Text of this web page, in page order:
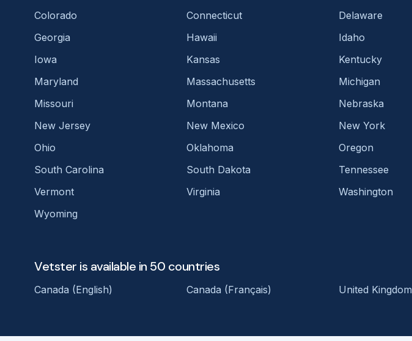
Colorado
Connecticut Delaware
Georgia
Hawaii Idaho
Iowa
Kansas Kentucky
Maryland
Massachusetts Michigan
Missouri
Montana Nebraska
New Jersey
New Mexico New York
Ohio
Oklahoma Oregon
South Carolina
South Dakota Tennessee
Vermont
Virginia Washington
Wyoming
Vetster is available in 50 countries
Canada (English) Canada (Français) United Kingdom